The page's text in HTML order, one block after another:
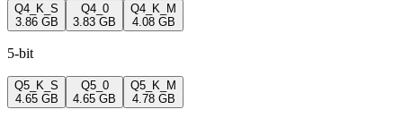
Q4_K_S
3.86 GB
Q4_0
3.83 GB
Q4_K_M
4.08 GB
5-bit
Q5_K_S
4.65 GB
Q5_0
4.65 GB
Q5_K_M
4.78 GB